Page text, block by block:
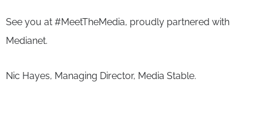
See you at #MeetTheMedia, proudly partnered with
Medianet.
Nic Hayes, Managing Director, Media Stable.